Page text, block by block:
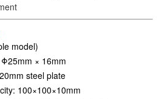
model)
× 16mm
steel plate
100×100×10mm